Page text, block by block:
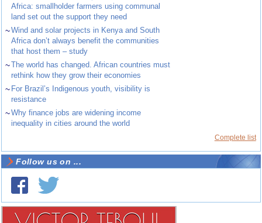
Africa: smallholder farmers using communal
land set out the support they need
~Wind and solar projects in Kenya and South
Africa don’t always benefit the communities
that host them – study
~The world has changed. African countries must
rethink how they grow their economies
~ For Brazil’s Indigenous youth, visibility is
resistance
~Why finance jobs are widening income
inequality in cities around the world
Complete list
Follow us on ...